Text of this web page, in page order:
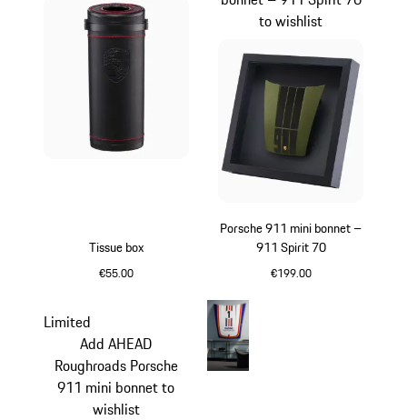
Tissue box
€55.00
Porsche 911 mini bonnet –
911 Spirit 70
€199.00
to wishlist
Limited
Add AHEAD
Roughroads Porsche
911 mini bonnet to
wishlist